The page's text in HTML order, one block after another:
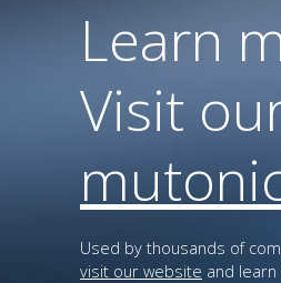
Learn
Visit
Used by thousands of
visit our website and